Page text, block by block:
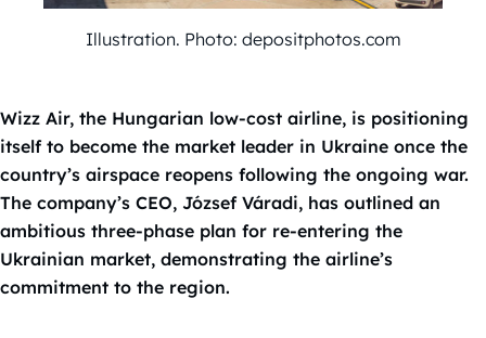
Illustration. Photo: depositphotos.com
Wizz Air, the Hungarian low-cost airline, is positioning
itself to become the market leader in Ukraine once the
country’s airspace reopens following the ongoing war.
The company’s CEO, József Váradi, has outlined an
ambitious three-phase plan for re-entering the
Ukrainian market, demonstrating the airline’s
commitment to the region.